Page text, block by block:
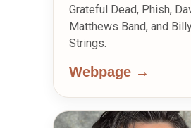
Grateful Dead, Phish,
Matthews Band, and
Strings.
Webpage →